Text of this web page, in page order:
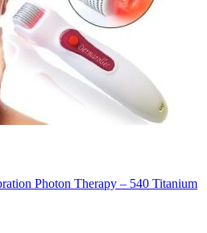
Photon Therapy – 540 Titanium